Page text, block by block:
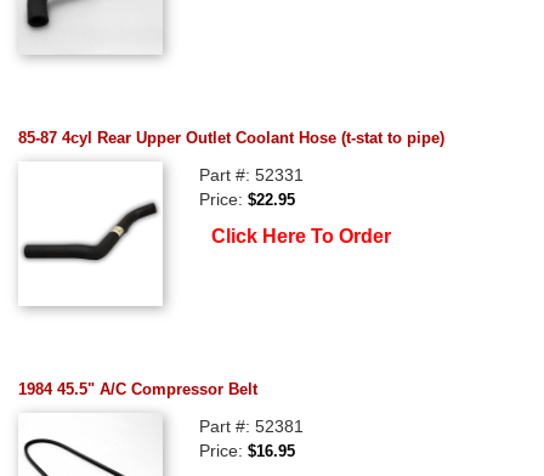
85-87 4cyl Rear Upper Outlet Coolant Hose (t-stat to pipe)
Part #: 52331
Price:$22.95
Click Here To Order
1984 45.5" A/C Compressor Belt
Part #: 52381
Price:$16.95